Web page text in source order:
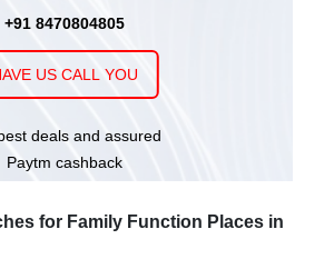
+91 8470804805
US CALL YOU
deals and assured
Paytm cashback
for Family Function Places in